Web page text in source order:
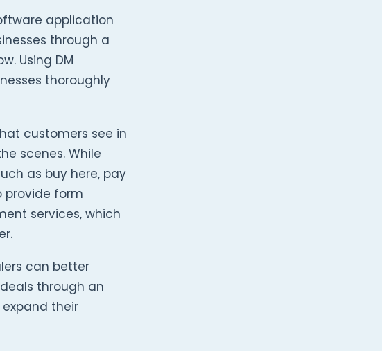
application
through a
Using DM
thoroughly
customers see in
scenes. While
as buy here, pay
provide form
services, which
can better
through an
their